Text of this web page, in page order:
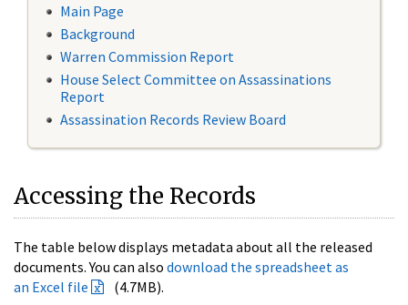
Main Page
Background
Warren Commission Report
House Select Committee on Assassinations
Report
Assassination Records Review Board
Accessing the Records
The table below displays metadata about all the released
documents. You can also download the spreadsheet as
an Excel file
(4.7MB).